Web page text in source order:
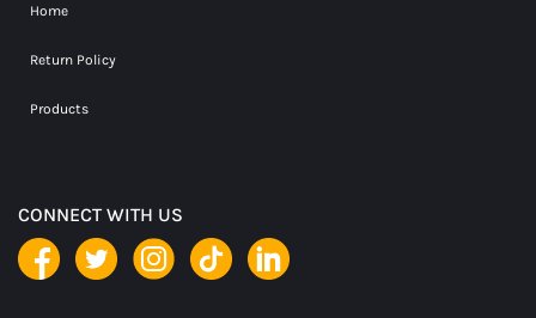
Home
Return Policy
Products
CONNECT WITH US